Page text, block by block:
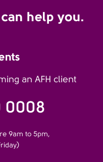
help you.
an AFH client
0008
9am to 5pm,